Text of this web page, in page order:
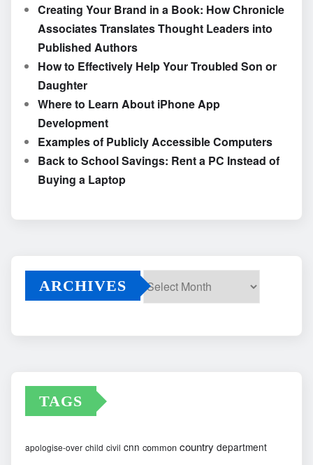
Creating Your Brand in a Book: How Chronicle
Associates Translates Thought Leaders into
Published Authors
How to Effectively Help Your Troubled Son or
Daughter
Where to Learn About iPhone App
Development
Examples of Publicly Accessible Computers
Back to School Savings: Rent a PC Instead of
Buying a Laptop
ARCHIVES
TAGS
apologise-over child civil cnn common country department